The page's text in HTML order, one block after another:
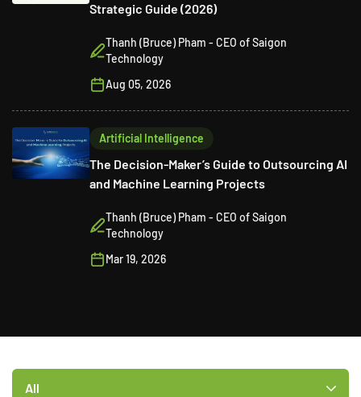
Strategic Guide (2026)
Thanh (Bruce) Pham - CEO of Saigon
Technology
Aug 05, 2026
Artificial Intelligence
The Decision-Maker’s Guide to Outsourcing AI
and Machine Learning Projects
Thanh (Bruce) Pham - CEO of Saigon
Technology
Mar 19, 2026
All